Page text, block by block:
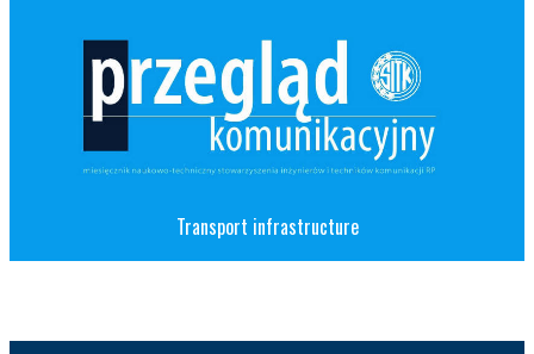
Transport infrastructure